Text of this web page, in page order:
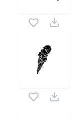
icons and